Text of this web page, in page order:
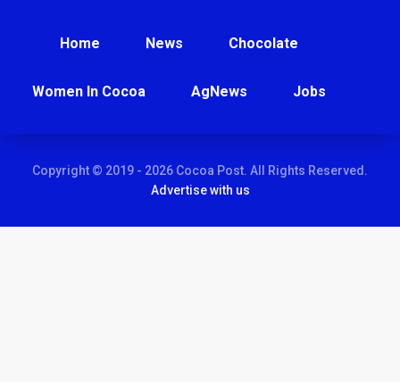
Home News Chocolate
Women In Cocoa AgNews Jobs
Copyright © 2019 - 2026 Cocoa Post. All Rights Reserved.
Advertise with us